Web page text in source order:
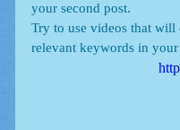
your second post.
Try to use videos that will
relevant keywords in